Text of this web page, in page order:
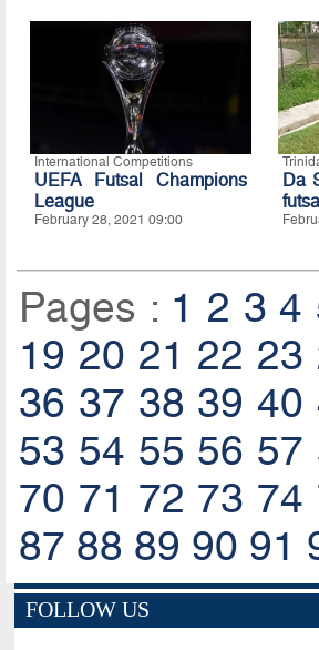
International Competitions
UEFA Futsal Champions
League
February 28, 2021 09:00
Da
Pages : 1 2 3 4
19 20 21 22 23
36 37 38 39 40
53 54 55 56 57
70 71 72 73 74
87 88 89 90 91
FOLLOW US